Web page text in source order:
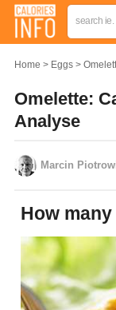
Home Eggs
Omelette:
Analyse
Marcin
How